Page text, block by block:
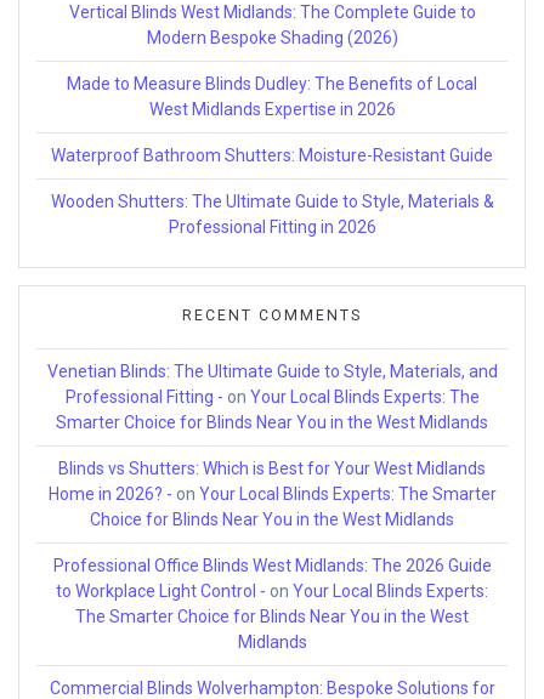
Vertical Blinds West Midlands: The Complete Guide to
Modern Bespoke Shading (2026)
Made to Measure Blinds Dudley: The Benefits of Local
West Midlands Expertise in 2026
Waterproof Bathroom Shutters: Moisture-Resistant Guide
Wooden Shutters: The Ultimate Guide to Style, Materials &
Professional Fitting in 2026
RECENT COMMENTS
Venetian Blinds: The Ultimate Guide to Style, Materials, and
Professional Fitting - on Your Local Blinds Experts: The
Smarter Choice for Blinds Near You in the West Midlands
Blinds vs Shutters: Which is Best for Your West Midlands
Home in 2026? - on Your Local Blinds Experts: The Smarter
Choice for Blinds Near You in the West Midlands
Professional Office Blinds West Midlands: The 2026 Guide
to Workplace Light Control - on Your Local Blinds Experts:
The Smarter Choice for Blinds Near You in the West
Midlands
Commercial Blinds Wolverhampton: Bespoke Solutions for